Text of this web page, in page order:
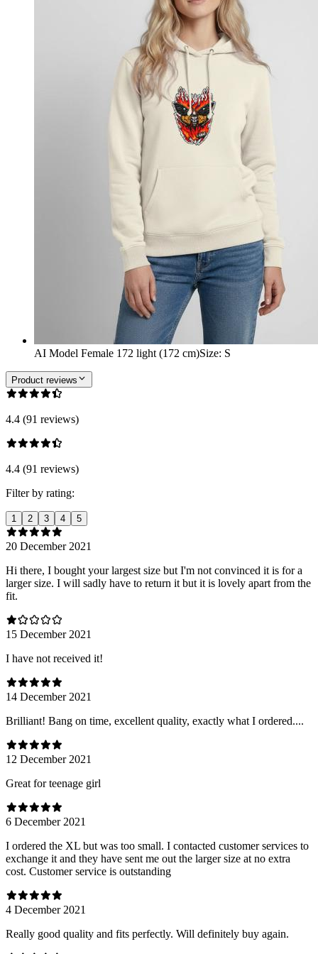
AI Model Female 172 light (172 cm)Size: S
Product reviews
4.4 (91 reviews)
4.4 (91 reviews)
Filter by rating:
1 2 3 4 5
20 December 2021
Hi there, I bought your largest size but I'm not convinced it is for a
larger size. I will sadly have to return it but it is lovely apart from the
fit.
15 December 2021
I have not received it!
14 December 2021
Brilliant! Bang on time, excellent quality, exactly what I ordered....
12 December 2021
Great for teenage girl
6 December 2021
I ordered the XL but was too small. I contacted customer services to
exchange it and they have sent me out the larger size at no extra
cost. Customer service is outstanding
4 December 2021
Really good quality and fits perfectly. Will definitely buy again.